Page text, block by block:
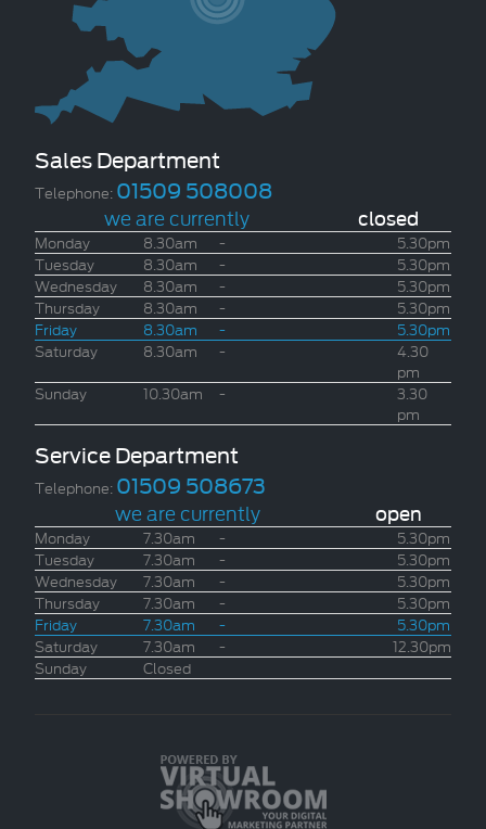
Sales Department
Telephone: 01509 508008
we are currently closed
Monday 8.30am -
5.30pm
Tuesday
8.30am -
5.30pm
Wednesday
8.30am -
5.30pm
Thursday
8.30am -
5.30pm
Friday
8.30am -
5.30pm
Saturday
8.30am -
4.30
pm
Sunday
10.30am -
3.30
pm
Service Department
Telephone: 01509 508673
we are currently open
Monday 7.30am -
5.30pm
Tuesday
7.30am -
5.30pm
Wednesday
7.30am -
5.30pm
Thursday
7.30am -
5.30pm
Friday
7.30am -
5.30pm
Saturday
7.30am -
12.30pm
Sunday
Closed